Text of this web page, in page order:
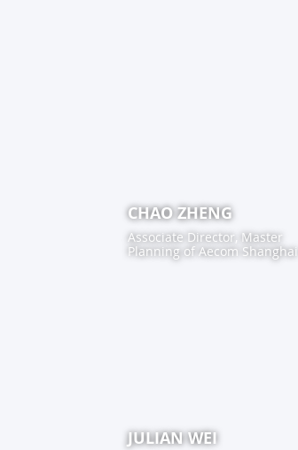
CHAO ZHENG
Associate Director, Master
Planning of Aecom Shanghai
JULIAN WEI